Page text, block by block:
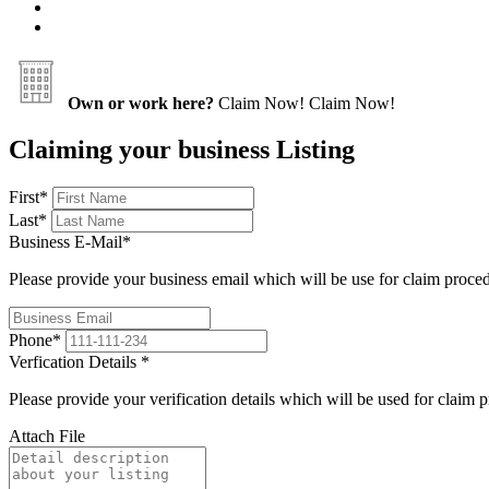
Own or work here? Claim Now! Claim Now!
Claiming your business Listing
First*
Last*
Business E-Mail*
Please provide your business email which will be use for claim
Phone*
Verfication Details *
Please provide your verification details which will be used for claim
Attach File